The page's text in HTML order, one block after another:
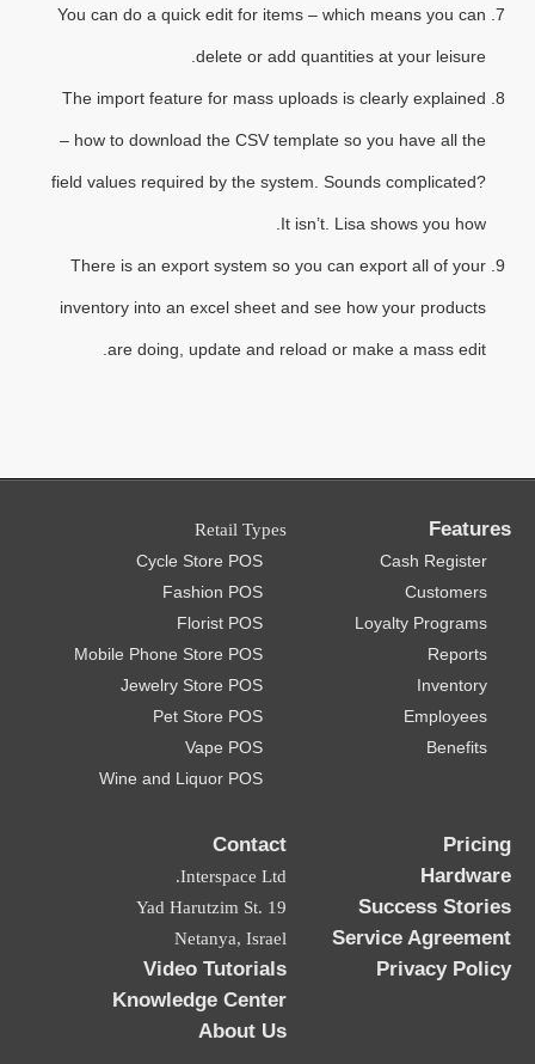
You can do a quick edit for items – which means you can
delete or add quantities at your leisure.
The import feature for mass uploads is clearly explained
– how to download the CSV template so you have all the
field values required by the system. Sounds complicated?
It isn’t. Lisa shows you how.
There is an export system so you can export all of your
inventory into an excel sheet and see how your products
are doing, update and reload or make a mass edit.
Features
Cash Register
Customers
Loyalty Programs
Reports
Inventory
Employees
Benefits
Retail Types
Cycle Store POS
Fashion POS
Florist POS
Mobile Phone Store POS
Jewelry Store POS
Pet Store POS
Vape POS
Wine and Liquor POS
Pricing
Hardware
Success Stories
Service Agreement
Privacy Policy
Contact
Interspace Ltd.
19 Yad Harutzim St.
Netanya, Israel
Video Tutorials
Knowledge Center
About Us